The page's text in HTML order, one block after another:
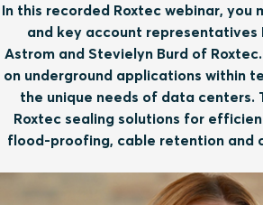
In this recorded Roxtec webinar, you
and key account representatives
Astrom and Stevielyn Burd of
on underground applications within
the unique needs of data centers.
Roxtec sealing solutions for
flood-proofing, cable retention and